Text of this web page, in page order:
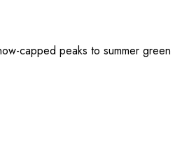
capped peaks to summer green